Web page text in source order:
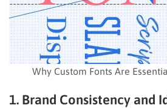
Why Custom Fonts Are
1. Brand Consistency and